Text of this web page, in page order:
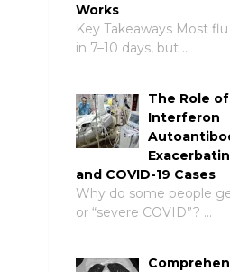
Works
Key Takeaways Most
in 7–10 days, but …
The Role
Interferon
and COVID-19 Cases
Why do some people
or “severe COVID”? …